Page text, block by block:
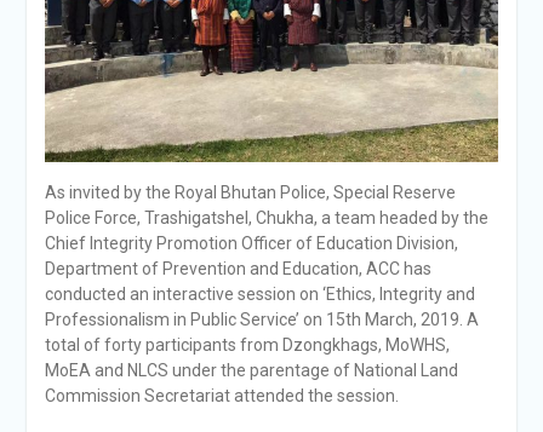
As invited by the Royal Bhutan Police, Special Reserve
Police Force, Trashigatshel, Chukha, a team headed by the
Chief Integrity Promotion Officer of Education Division,
Department of Prevention and Education, ACC has
conducted an interactive session on ‘Ethics, Integrity and
Professionalism in Public Service’ on 15th March, 2019. A
total of forty participants from Dzongkhags, MoWHS,
MoEA and NLCS under the parentage of National Land
Commission Secretariat attended the session.